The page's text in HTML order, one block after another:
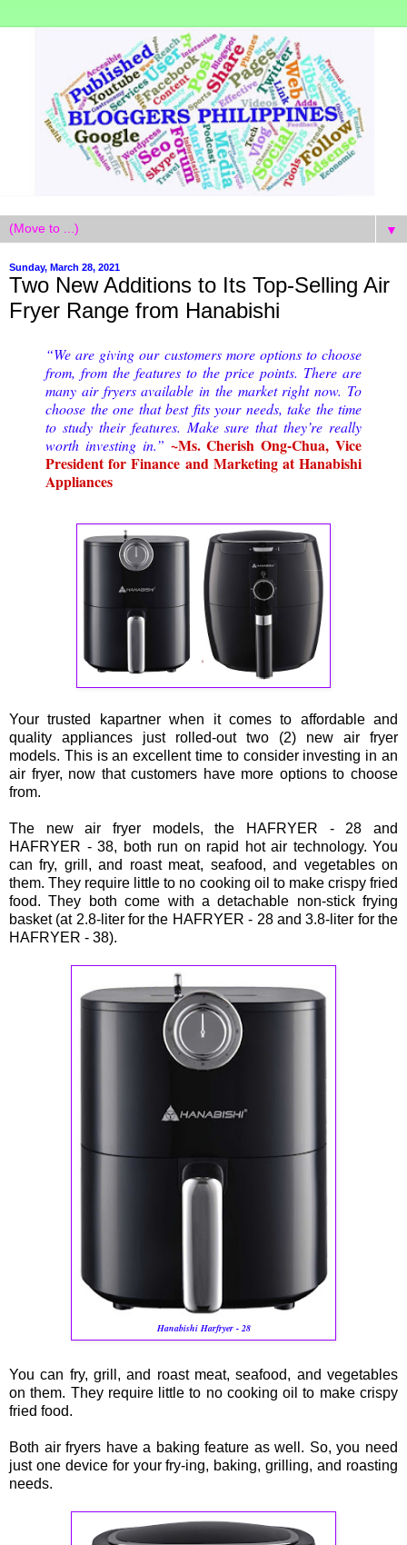
▼
Sunday, March 28, 2021
Two New Additions to Its Top-Selling Air
Fryer Range from Hanabishi
“We are giving our customers more options to choose
from, from the features to the price points. There are
many air fryers available in the market right now. To
choose the one that best fits your needs, take the time
to study their features. Make sure that they’re really
worth investing in.” ~Ms. Cherish Ong-Chua, Vice
President for Finance and Marketing at Hanabishi
Appliances
Your trusted kapartner when it comes to affordable and
quality appliances just rolled-out two (2) new air fryer
models. This is an excellent time to consider investing in an
air fryer, now that customers have more options to choose
from.
The new air fryer models, the HAFRYER - 28 and
HAFRYER - 38, both run on rapid hot air technology. You
can fry, grill, and roast meat, seafood, and vegetables on
them. They require little to no cooking oil to make crispy fried
food. They both come with a detachable non-stick frying
basket (at 2.8-liter for the HAFRYER - 28 and 3.8-liter for the
HAFRYER - 38).
Hanabishi Harfryer - 28
You can fry, grill, and roast meat, seafood, and vegetables
on them. They require little to no cooking oil to make crispy
fried food.
Both air fryers have a baking feature as well. So, you need
just one device for your fry-ing, baking, grilling, and roasting
needs.